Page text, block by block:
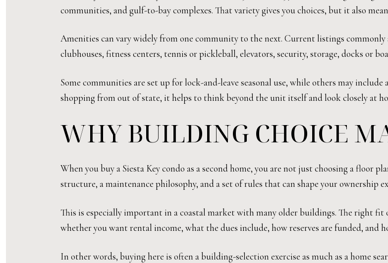
communities, and gulf-to-bay complexes. That variety gives you choices, but it also
Amenities can vary widely from one community to the next. Current listings commonly
clubhouses, fitness centers, tennis or pickleball, elevators, security, storage, docks or
Some communities are set up for lock-and-leave seasonal use, while others may
shopping from out of state, it helps to think beyond the unit itself and look closely at
WHY BUILDING CHOICE
When you buy a Siesta Key condo as a second home, you are not just choosing a floor
structure, a maintenance philosophy, and a set of rules that can shape your ownership
This is especially important in a coastal market with many older buildings. The right fit
whether you want rental income, what the dues include, how reserves are funded, and
In other words, buying here is often a building-selection exercise as much as a home